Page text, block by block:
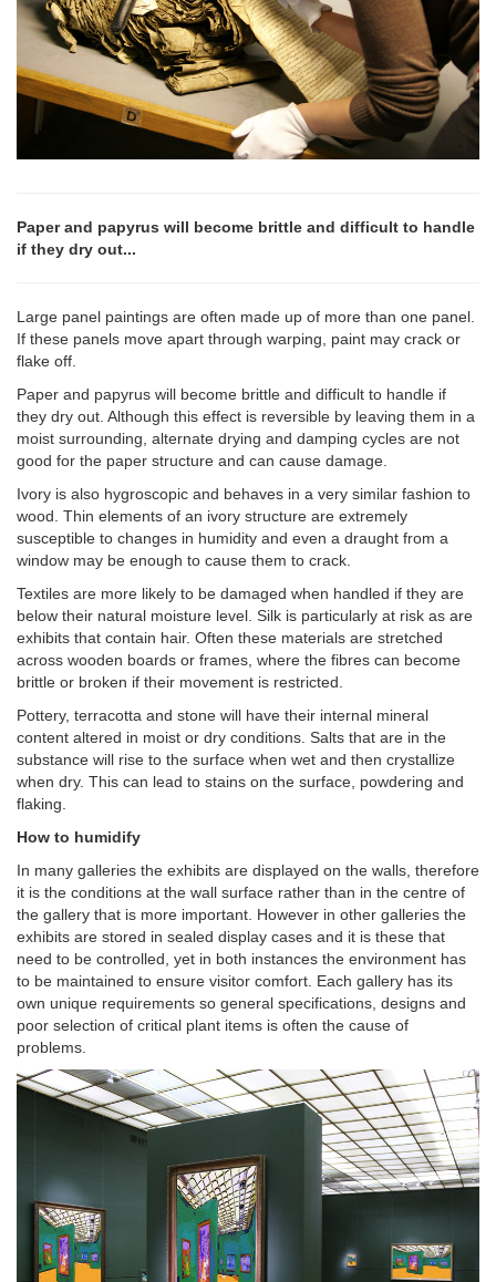
Paper and papyrus will become brittle and difficult to handle
if they dry out...
Large panel paintings are often made up of more than one panel.
If these panels move apart through warping, paint may crack or
flake off.
Paper and papyrus will become brittle and difficult to handle if
they dry out. Although this effect is reversible by leaving them in a
moist surrounding, alternate drying and damping cycles are not
good for the paper structure and can cause damage.
Ivory is also hygroscopic and behaves in a very similar fashion to
wood. Thin elements of an ivory structure are extremely
susceptible to changes in humidity and even a draught from a
window may be enough to cause them to crack.
Textiles are more likely to be damaged when handled if they are
below their natural moisture level. Silk is particularly at risk as are
exhibits that contain hair. Often these materials are stretched
across wooden boards or frames, where the fibres can become
brittle or broken if their movement is restricted.
Pottery, terracotta and stone will have their internal mineral
content altered in moist or dry conditions. Salts that are in the
substance will rise to the surface when wet and then crystallize
when dry. This can lead to stains on the surface, powdering and
flaking.
How to humidify
In many galleries the exhibits are displayed on the walls, therefore
it is the conditions at the wall surface rather than in the centre of
the gallery that is more important. However in other galleries the
exhibits are stored in sealed display cases and it is these that
need to be controlled, yet in both instances the environment has
to be maintained to ensure visitor comfort. Each gallery has its
own unique requirements so general specifications, designs and
poor selection of critical plant items is often the cause of
problems.